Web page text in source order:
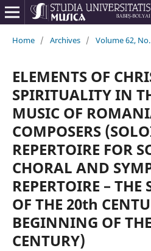
Home / Archives / Volume 62,
ELEMENTS OF
SPIRITUALITY IN
MUSIC OF
COMPOSERS
REPERTOIRE FOR
CHORAL AND
REPERTOIRE – THE
OF THE 20th
BEGINNING OF
CENTURY)